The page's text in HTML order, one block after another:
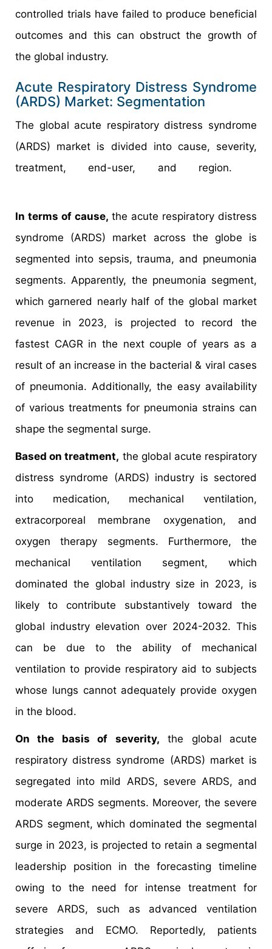
controlled trials have failed to produce beneficial
outcomes and this can obstruct the growth of
the global industry.
Acute Respiratory Distress Syndrome
(ARDS) Market: Segmentation
The global acute respiratory distress syndrome
(ARDS) market is divided into cause, severity,
treatment, end-user, and region.
In terms of cause, the acute respiratory distress
syndrome (ARDS) market across the globe is
segmented into sepsis, trauma, and pneumonia
segments. Apparently, the pneumonia segment,
which garnered nearly half of the global market
revenue in 2023, is projected to record the
fastest CAGR in the next couple of years as a
result of an increase in the bacterial & viral cases
of pneumonia. Additionally, the easy availability
of various treatments for pneumonia strains can
shape the segmental surge.
Based on treatment, the global acute respiratory
distress syndrome (ARDS) industry is sectored
into medication, mechanical ventilation,
extracorporeal membrane oxygenation, and
oxygen therapy segments. Furthermore, the
mechanical ventilation segment, which
dominated the global industry size in 2023, is
likely to contribute substantively toward the
global industry elevation over 2024-2032. This
can be due to the ability of mechanical
ventilation to provide respiratory aid to subjects
whose lungs cannot adequately provide oxygen
in the blood.
On the basis of severity, the global acute
respiratory distress syndrome (ARDS) market is
segregated into mild ARDS, severe ARDS, and
moderate ARDS segments. Moreover, the severe
ARDS segment, which dominated the segmental
surge in 2023, is projected to retain a segmental
leadership position in the forecasting timeline
owing to the need for intense treatment for
severe ARDS, such as advanced ventilation
strategies and ECMO. Reportedly, patients